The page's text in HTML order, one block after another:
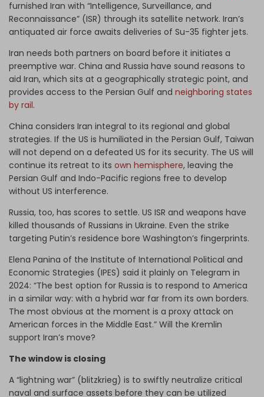
furnished Iran with “Intelligence, Surveillance, and
Reconnaissance” (ISR) through its satellite network. Iran’s
antiquated air force awaits deliveries of Su-35 fighter jets.
Iran needs both partners on board before it initiates a
preemptive war. China and Russia have sound reasons to
aid Iran, which sits at a geographically strategic point, and
provides access to the Persian Gulf and neighboring states
by rail.
China considers Iran integral to its regional and global
strategies. If the US is humiliated in the Persian Gulf, Taiwan
will not depend on a defeated US for its security. The US will
continue its retreat to its own hemisphere, leaving the
Persian Gulf and Indo-Pacific regions free to develop
without US interference.
Russia, too, has scores to settle. US ISR and weapons have
killed thousands of Russians in Ukraine. Even the strike
targeting Putin’s residence bore Washington’s fingerprints.
Elena Panina of the Institute of International Political and
Economic Strategies (IPES) said it plainly on Telegram in
2024: “The best option for Russia is to respond to America
in a similar way: with a hybrid war far from its own borders.
The most obvious at the moment is a proxy attack on
American forces in the Middle East.” Will the Kremlin
support Iran’s move?
The window is closing
A “lightning war” (blitzkrieg) is to swiftly neutralize critical
naval and surface assets before they can be utilized